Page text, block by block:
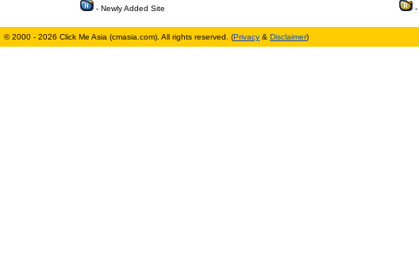
- Newly Added Site
-
© 2000 - 2026 Click Me Asia (cmasia.com). All rights reserved. (Privacy & Disclaimer)